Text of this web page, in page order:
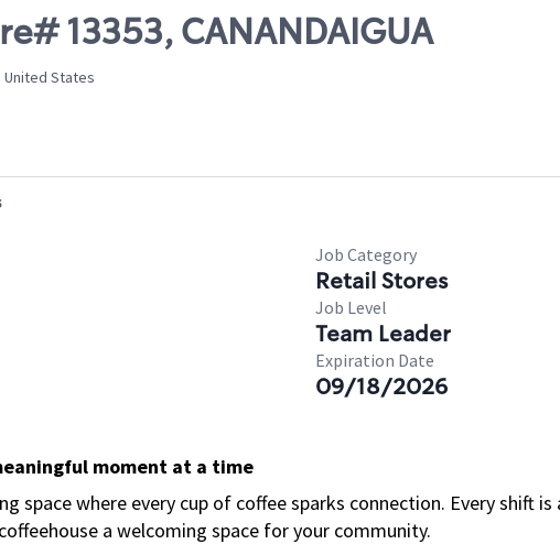
13353, CANANDAIGUA
United States
Job Category
Retail Stores
Job Level
Team Leader
Expiration Date
09/18/2026
moment at a time
space where every cup of coffee sparks connection. Every shift
a welcoming space for your community.